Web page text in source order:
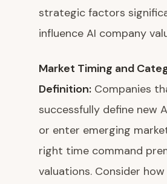
strategic factors
influence AI company
Market Timing and
Definition: Companies
successfully define new
or enter emerging
right time command
valuations. Consider how